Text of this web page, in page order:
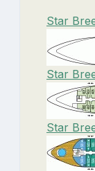
Star
Star
Star